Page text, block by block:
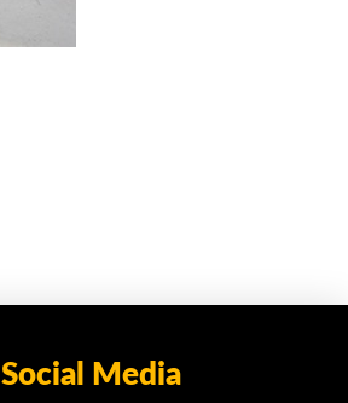
Social Media